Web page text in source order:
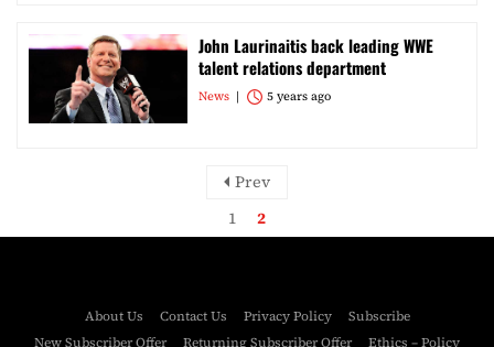
John Laurinaitis back leading WWE
talent relations department
News 5 years ago
Prev
1
2
About Us Contact Us Privacy Policy
Subscribe
New Subscriber Offer
Returning Subscriber Offer Ethics – Policy